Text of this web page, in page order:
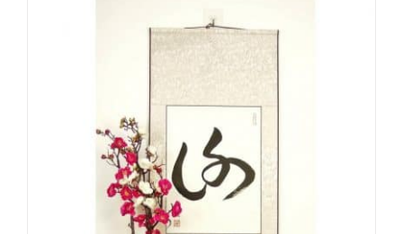
multiple
options
may
be
chosen